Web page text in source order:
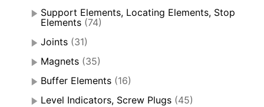
Support Elements, Locating Elements, Stop
Elements (74)
Joints (31)
Magnets (35)
Buffer Elements (16)
Level Indicators, Screw Plugs (45)